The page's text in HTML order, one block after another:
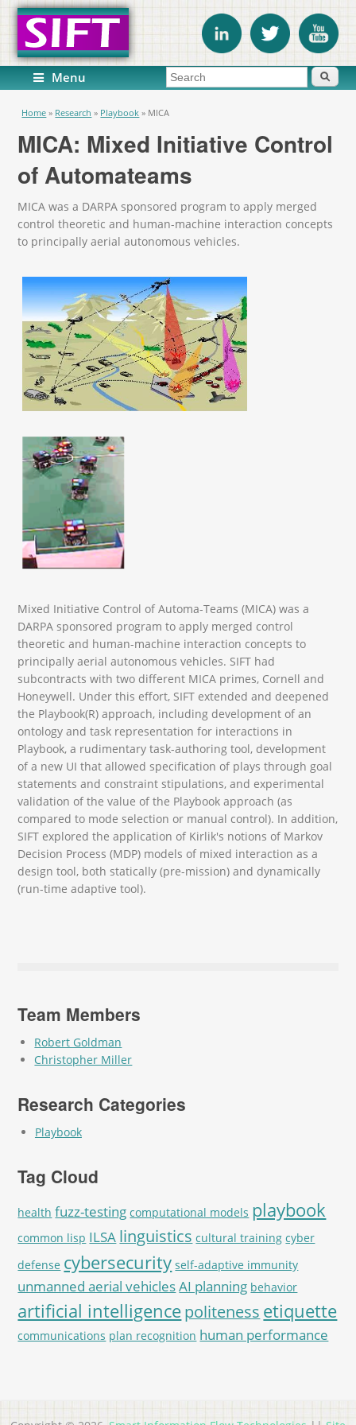
Menu Search form Search
You are here
Home » Research » Playbook » MICA
MICA: Mixed Initiative Control
of Automateams
MICA was a DARPA sponsored program to apply merged
control theoretic and human-machine interaction concepts
to principally aerial autonomous vehicles.
Mixed Initiative Control of Automa-Teams (MICA) was a
DARPA sponsored program to apply merged control
theoretic and human-machine interaction concepts to
principally aerial autonomous vehicles. SIFT had
subcontracts with two different MICA primes, Cornell and
Honeywell. Under this effort, SIFT extended and deepened
the Playbook(R) approach, including development of an
ontology and task representation for interactions in
Playbook, a rudimentary task-authoring tool, development
of a new UI that allowed specification of plays through goal
statements and constraint stipulations, and experimental
validation of the value of the Playbook approach (as
compared to mode selection or manual control). In addition,
SIFT explored the application of Kirlik's notions of Markov
Decision Process (MDP) models of mixed interaction as a
design tool, both statically (pre-mission) and dynamically
(run-time adaptive tool).
Team Members
Robert Goldman
Christopher Miller
Research Categories
Playbook
Tag Cloud
health fuzz-testing computational models playbook
common lisp ILSA linguistics cultural training cyber
defense cybersecurity self-adaptive immunity
unmanned aerial vehiclesAI planning behavior
artificial intelligencepoliteness etiquette
communications plan recognition human performance